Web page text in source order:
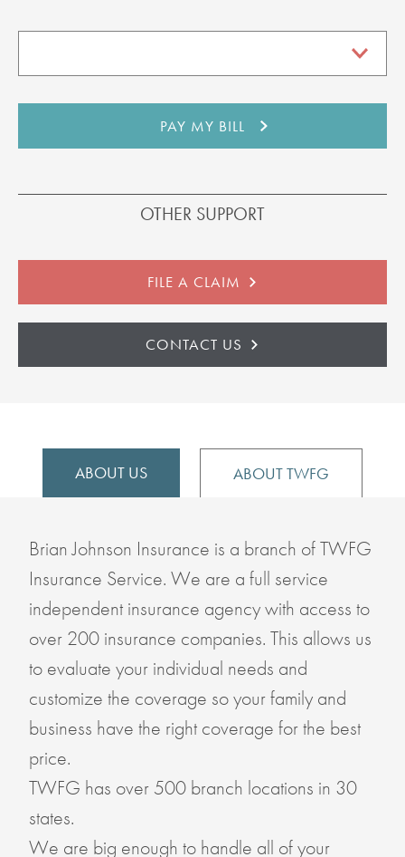
OTHER SUPPORT
FILE A CLAIM
CONTACT US
ABOUT US ABOUT TWFG
Brian Johnson Insurance is a branch of TWFG
Insurance Service. We are a full service
independent insurance agency with access to
over 200 insurance companies. This allows us
to evaluate your individual needs and
customize the coverage so your family and
business have the right coverage for the best
price.
TWFG has over 500 branch locations in 30
states.
We are big enough to handle all of your